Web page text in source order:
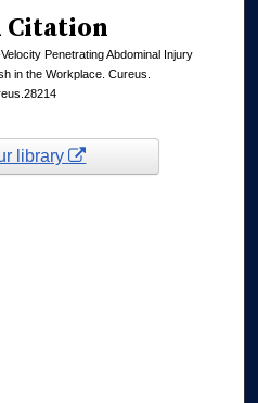
Citation
Penetrating Abdominal Injury
in the Workplace. Cureus.
library